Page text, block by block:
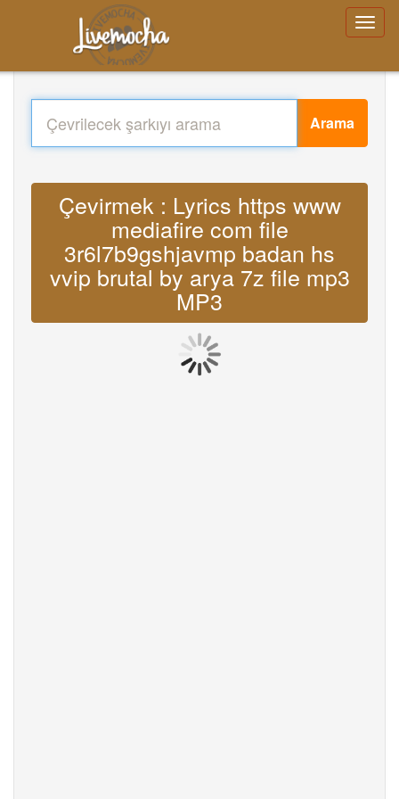
Arama
Çevirmek : Lyrics https www
mediafire com file
3r6l7b9gshjavmp badan hs
vvip brutal by arya 7z file mp3
MP3